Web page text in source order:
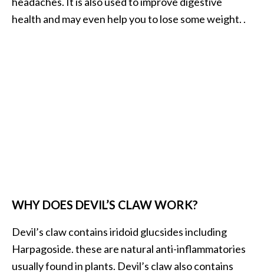
health and may even help you to lose some weight. .
WHY DOES DEVIL’S CLAW WORK?
Devil’s claw contains iridoid glucsides including
Harpagoside. these are natural anti-inflammatories
usually found in plants. Devil’s claw also contains